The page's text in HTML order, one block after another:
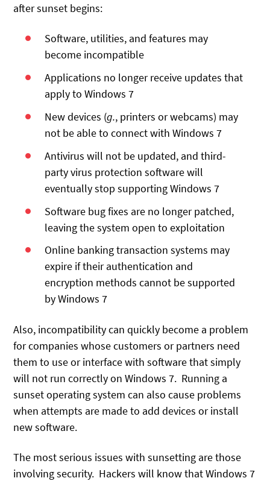
after sunset begins:
Software, utilities, and features may
become incompatible
Applications no longer receive updates that
apply to Windows 7
New devices (g., printers or webcams) may
not be able to connect with Windows 7
Antivirus will not be updated, and third-
party virus protection software will
eventually stop supporting Windows 7
Software bug fixes are no longer patched,
leaving the system open to exploitation
Online banking transaction systems may
expire if their authentication and
encryption methods cannot be supported
by Windows 7
Also, incompatibility can quickly become a problem
for companies whose customers or partners need
them to use or interface with software that simply
will not run correctly on Windows 7. Running a
sunset operating system can also cause problems
when attempts are made to add devices or install
new software.
The most serious issues with sunsetting are those
involving security. Hackers will know that Windows 7